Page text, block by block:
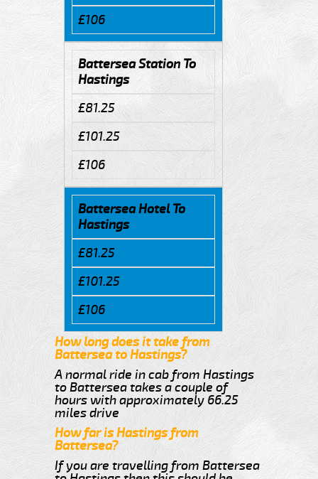
£106
Battersea Station To
Hastings
£81.25
£101.25
£106
Battersea Hotel To
Hastings
£81.25
£101.25
£106
How long does it take from
Battersea to Hastings?
A normal ride in cab from Hastings
to Battersea takes a couple of
hours with approximately 66.25
miles drive
How far is Hastings from
Battersea?
If you are travelling from Battersea